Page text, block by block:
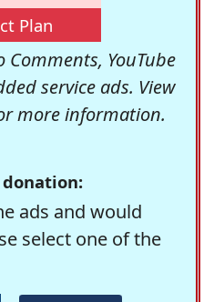
Plan
YouTube
service ads. View
more information.
donation:
ads and would
select one of the